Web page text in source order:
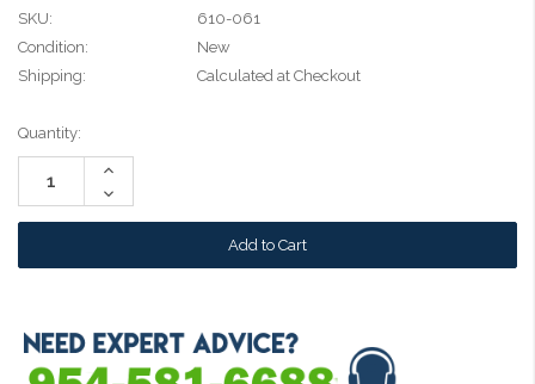
SKU:
610-061
Condition:
New
Shipping:
Calculated at Checkout
Current
Stock:
Quantity:
Increase
Decrease
Quantity: